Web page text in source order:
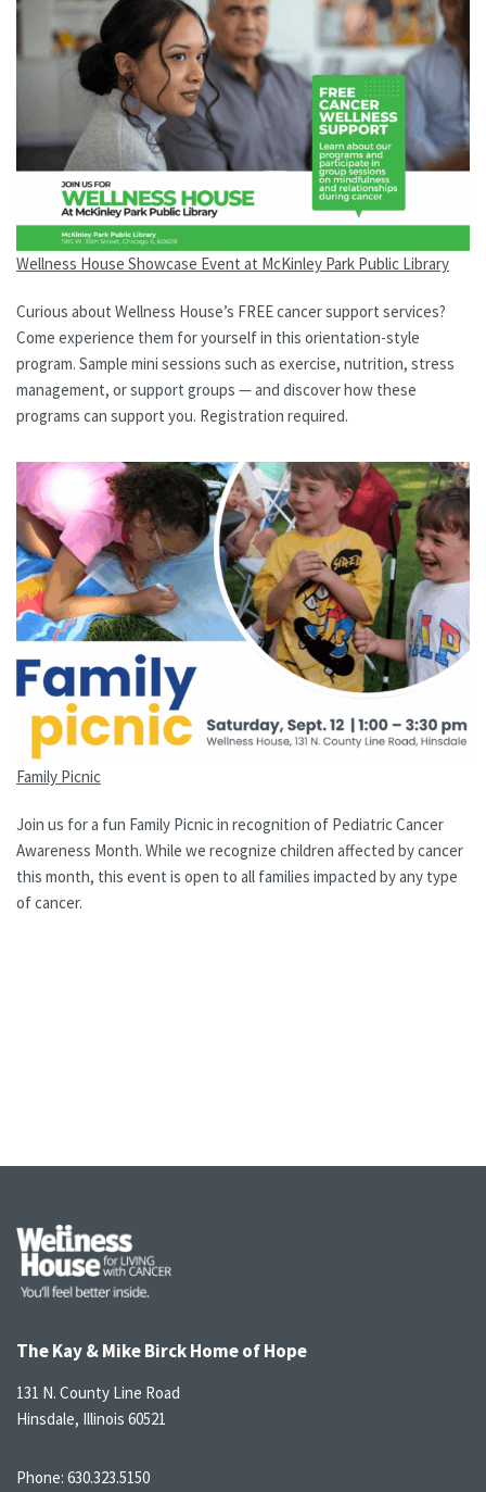
Wellness House Showcase Event at McKinley Park Public Library
Curious about Wellness House’s FREE cancer support services?
Come experience them for yourself in this orientation-style
program. Sample mini sessions such as exercise, nutrition, stress
management, or support groups — and discover how these
programs can support you. Registration required.
Family Picnic
Join us for a fun Family Picnic in recognition of Pediatric Cancer
Awareness Month. While we recognize children affected by cancer
this month, this event is open to all families impacted by any type
of cancer.
The Kay & Mike Birck Home of Hope
131 N. County Line Road
Hinsdale, Illinois 60521
Phone: 630.323.5150